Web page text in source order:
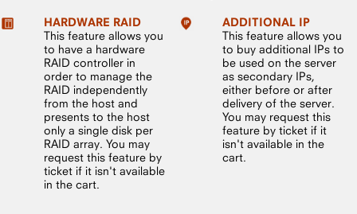
HARDWARE RAID
This feature allows you
to have a hardware
RAID controller in
order to manage the
RAID independently
from the host and
presents to the host
only a single disk per
RAID array. You may
request this feature by
ticket if it isn't available
in the cart.
ADDITIONAL IP
This feature allows you
to buy additional IPs to
be used on the server
as secondary IPs,
either before or after
delivery of the server.
You may request this
feature by ticket if it
isn't available in the
cart.